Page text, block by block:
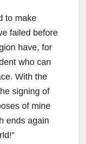
to make
failed before
have, for
who can
With the
signing of
of mine
ends again